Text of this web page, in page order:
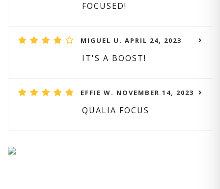
FOCUSED!
MIGUEL U. APRIL 24, 2023
IT'S A BOOST!
EFFIE W. NOVEMBER 14, 2023
QUALIA FOCUS